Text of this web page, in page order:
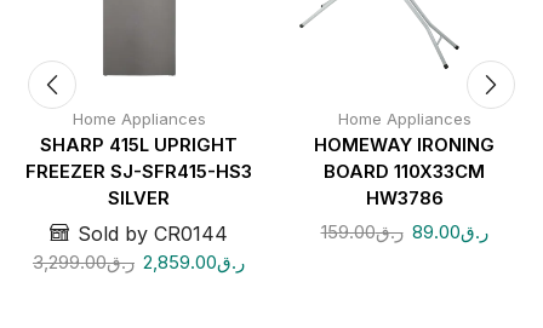
Home Appliances
SHARP 415L UPRIGHT
FREEZER SJ-SFR415-HS3
SILVER
Sold by CR0144
ر.ق3,299.00 ر.ق2,859.00
Home Appliances
HOMEWAY IRONING
BOARD 110X33CM
HW3786
ر.ق159.00 ر.ق89.00